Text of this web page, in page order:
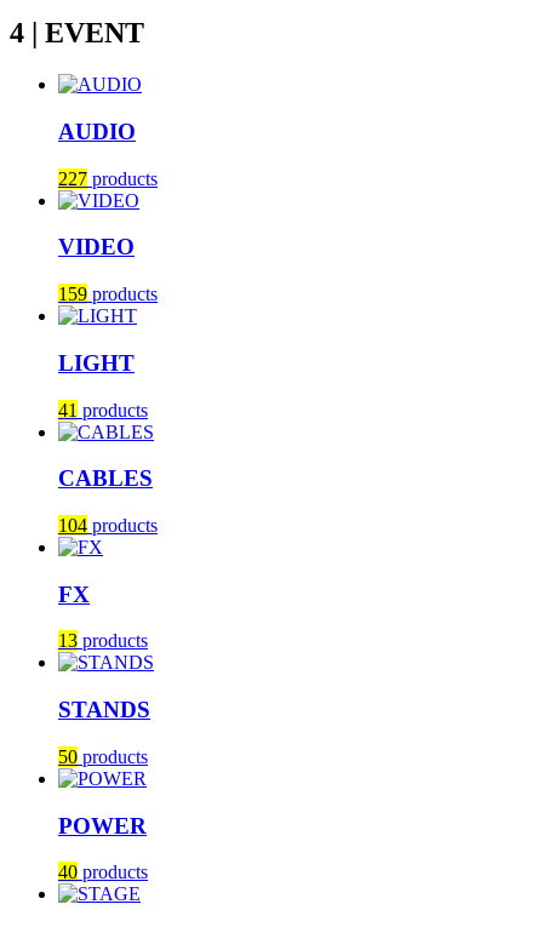
4 | EVENT
AUDIO
227 products
VIDEO
159 products
LIGHT
41 products
CABLES
104 products
FX
13 products
STANDS
50 products
POWER
40 products